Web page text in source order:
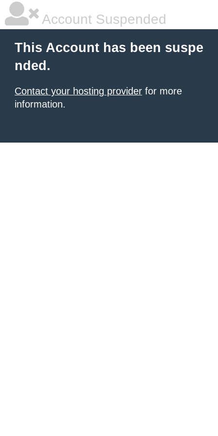
Account Suspended
This Account has been suspe
nded.
Contact your hosting provider for more
information.